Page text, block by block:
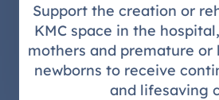
Support the creation or
KMC space in the
mothers and premature
newborns to receive
and lifesaving